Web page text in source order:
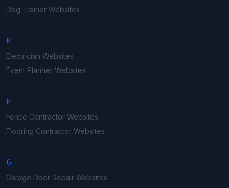
Dog Trainer Websites
E
Electrician Websites
Event Planner Websites
F
Fence Contractor Websites
Flooring Contractor Websites
G
Garage Door Repair Websites